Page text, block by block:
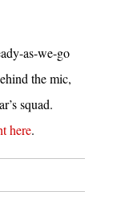
as-we-go
the mic,
squad.
here.